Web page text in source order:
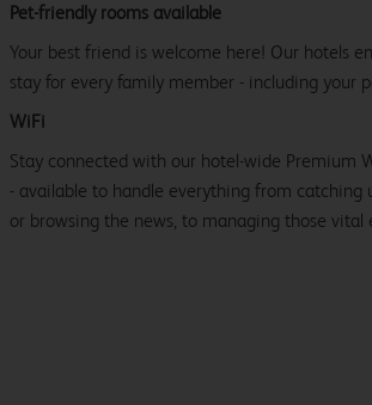
Pet-friendly rooms available
Your best friend is welcome here! Our hotels
stay for every family member - including your
WiFi
Stay connected with our hotel-wide Premium
- available to handle everything from catching
or browsing the news, to managing those vital